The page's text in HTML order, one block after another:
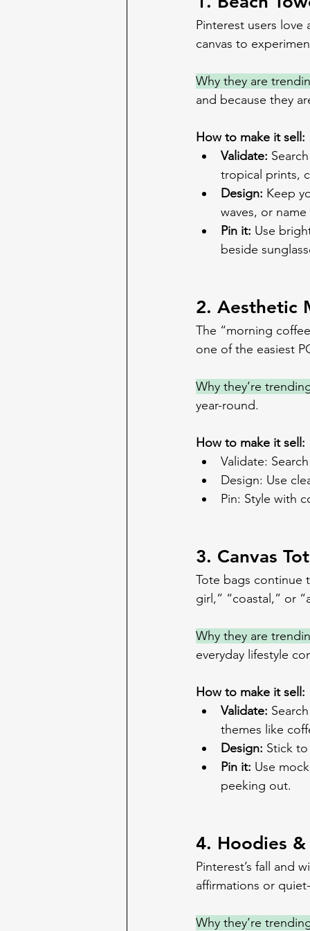
Pinterest users love
canvas to
Why they are
and because they
How to make it sell:
Validate:
tropical prints,
Design: Keep
waves, or
Pin it: Use
beside
2. Aesthetic
The “morning
one of the easiest
Why they’re
year-round.
How to make it sell:
Validate:
Design: Use
Pin: Style with
3. Canvas
Tote bags continue
girl,” “coastal,” or
Why they are
everyday lifestyle
How to make it sell:
Validate:
themes like
Design: Stick
Pin it: Use
peeking out.
4. Hoodies
Pinterest’s fall and
affirmations or
Why they’re